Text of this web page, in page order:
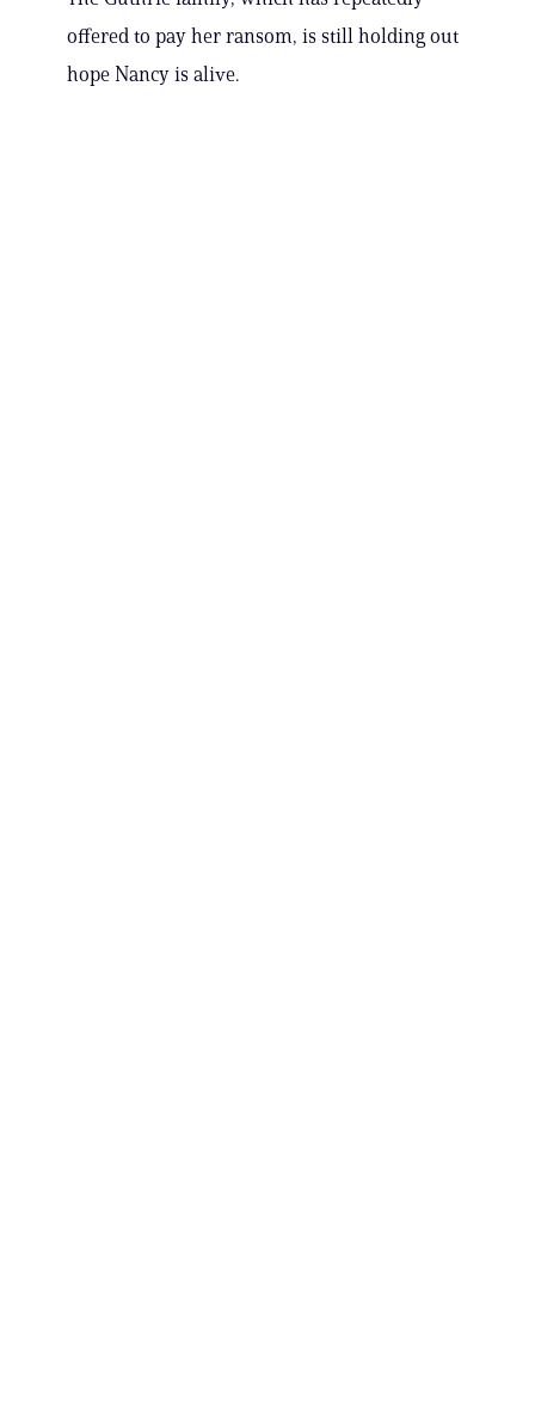
offered to pay her ransom, is still holding out
hope Nancy is alive.